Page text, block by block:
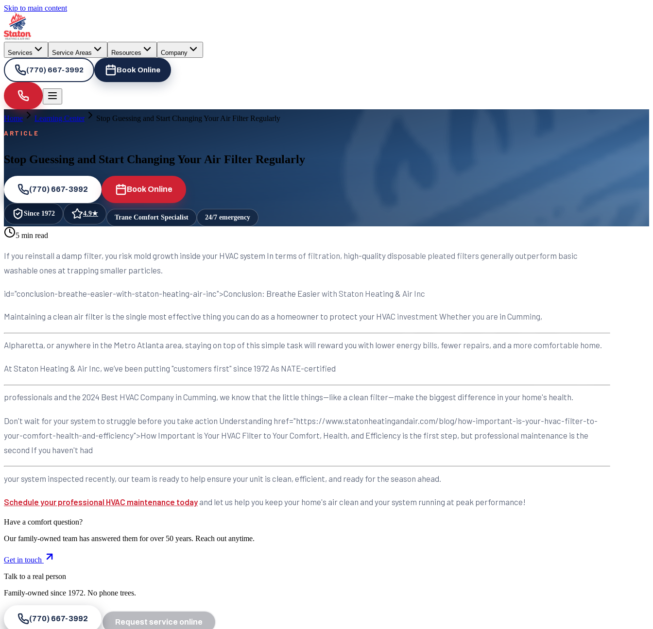
Skip to main content
Services Service Areas Resources Company
(770) 667-3992 Book Online
Home Learning Center Stop Guessing and Start Changing Your Air Filter Regularly
ARTICLE
Stop Guessing and Start Changing Your Air Filter Regularly
(770) 667-3992 Book Online
Since 1972 4.9★ Trane Comfort Specialist 24/7 emergency
5 min read
If you reinstall a damp filter, you risk mold growth inside your HVAC system In terms of filtration, high-quality disposable pleated filters generally outperform basic
washable ones at trapping smaller particles.
id="conclusion-breathe-easier-with-staton-heating-air-inc">Conclusion: Breathe Easier with Staton Heating & Air Inc
Maintaining a clean air filter is the single most effective thing you can do as a homeowner to protect your HVAC investment Whether you are in Cumming,
Alpharetta, or anywhere in the Metro Atlanta area, staying on top of this simple task will reward you with lower energy bills, fewer repairs, and a more comfortable home.
At Staton Heating & Air Inc, we’ve been putting "customers first" since 1972 As NATE-certified
professionals and the 2024 Best HVAC Company in Cumming, we know that the little things—like a clean filter—make the biggest difference in your home's health.
Don't wait for your system to struggle before you take action Understanding href="https://www.statonheatingandair.com/blog/how-important-is-your-hvac-filter-to-
your-comfort-health-and-efficiency">How Important is Your HVAC Filter to Your Comfort, Health, and Efficiency is the first step, but professional maintenance is the
second If you haven't had
your system inspected recently, our team is ready to help ensure your unit is clean, efficient, and ready for the season ahead.
Schedule your professional HVAC maintenance today and let us help you keep your home's air clean and your system running at peak performance!
Have a comfort question?
Our family-owned team has answered them for over 50 years. Reach out anytime.
Get in touch
Talk to a real person
Family-owned since 1972. No phone trees.
(770) 667-3992 Request service online